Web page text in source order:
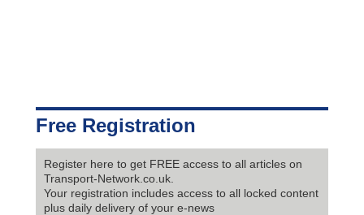
Free Registration
Register here to get FREE access to all articles on
Transport-Network.co.uk.
Your registration includes access to all locked content
plus daily delivery of your e-news